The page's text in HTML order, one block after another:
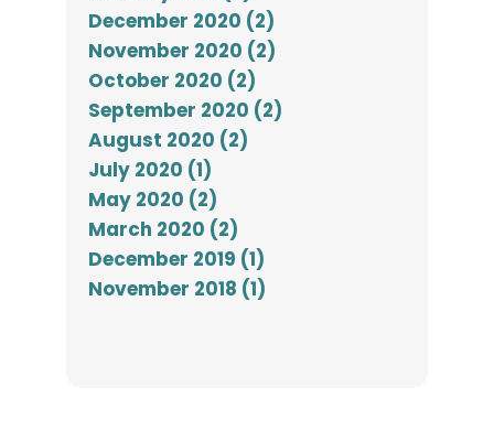
December 2020 (2)
November 2020 (2)
October 2020 (2)
September 2020 (2)
August 2020 (2)
July 2020 (1)
May 2020 (2)
March 2020 (2)
December 2019 (1)
November 2018 (1)